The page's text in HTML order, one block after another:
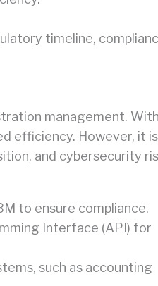
timeline,
management.
efficiency. However, it is
and cybersecurity
to ensure compliance.
Interface (API) for
such as accounting